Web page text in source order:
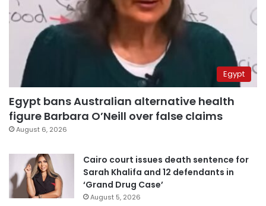
Egypt
Egypt bans Australian alternative health
figure Barbara O’Neill over false claims
August 6, 2026
Cairo court issues death sentence for
Sarah Khalifa and 12 defendants in
‘Grand Drug Case’
August 5, 2026